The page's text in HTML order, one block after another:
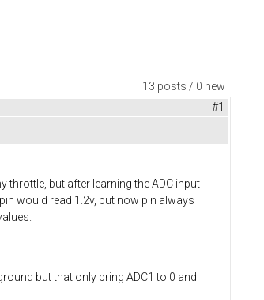
13 posts / 0 new
#1
throttle, but after learning the ADC input
would read 1.2v, but now pin always
but that only bring ADC1 to 0 and